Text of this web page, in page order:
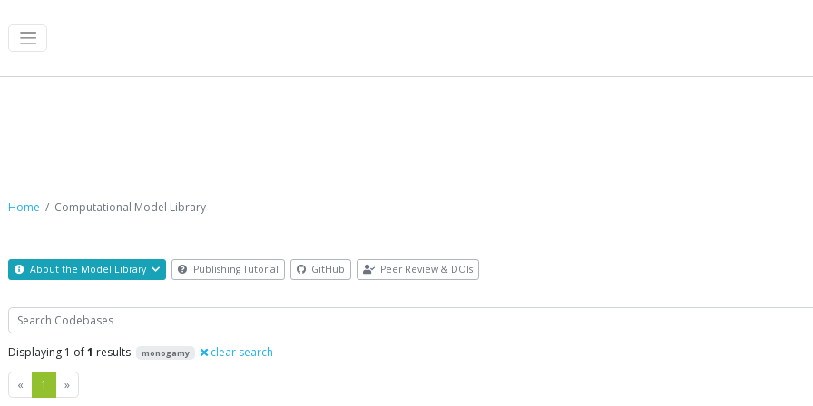
Home Computational Model Library
About the Model Library Publishing Tutorial GitHub Peer Review & DOIs
Search
Displaying 1 of1 results monogamy clear search
« Previous
1 »Next